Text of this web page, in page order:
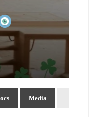
Media